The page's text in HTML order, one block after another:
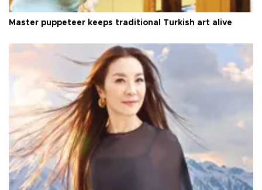
Master puppeteer keeps traditional Turkish art alive